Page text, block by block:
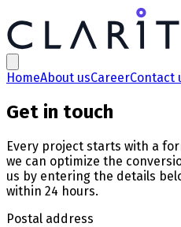
Contact us | Clarity
HomeAbout usCareerContact
Get in touch
Every project starts with a
we can optimize the
us by entering the details
within 24 hours.
Postal address